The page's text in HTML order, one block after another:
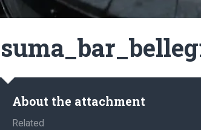
About the attachment
Related